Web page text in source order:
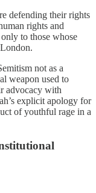
defending their rights
rights and
to those whose
not as a
weapon used to
advocacy with
explicit apology for
of youthful rage in a